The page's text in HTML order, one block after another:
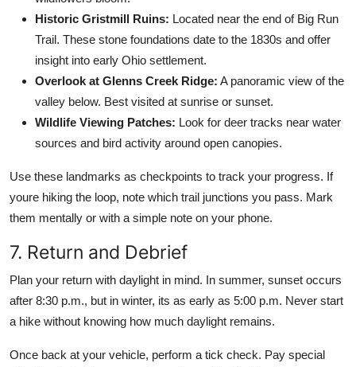
Historic Gristmill Ruins: Located near the end of Big Run
Trail. These stone foundations date to the 1830s and offer
insight into early Ohio settlement.
Overlook at Glenns Creek Ridge: A panoramic view of the
valley below. Best visited at sunrise or sunset.
Wildlife Viewing Patches: Look for deer tracks near water
sources and bird activity around open canopies.
Use these landmarks as checkpoints to track your progress. If
youre hiking the loop, note which trail junctions you pass. Mark
them mentally or with a simple note on your phone.
7. Return and Debrief
Plan your return with daylight in mind. In summer, sunset occurs
after 8:30 p.m., but in winter, its as early as 5:00 p.m. Never start
a hike without knowing how much daylight remains.
Once back at your vehicle, perform a tick check. Pay special